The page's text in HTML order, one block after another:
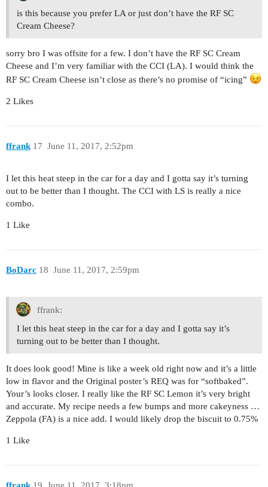
is this because you prefer LA or just don’t have the RF SC
Cream Cheese?
sorry bro I was offsite for a few. I don’t have the RF SC Cream
Cheese and I’m very familiar with the CCI (LA). I would think the
RF SC Cream Cheese isn’t close as there’s no promise of “icing”
2 Likes
ffrank June 11, 2017, 2:52pm
17
I let this heat steep in the car for a day and I gotta say it’s turning
out to be better than I thought. The CCI with LS is really a nice
combo.
1 Like
BoDarc June 11, 2017, 2:59pm
18
ffrank:
I let this heat steep in the car for a day and I gotta say it’s
turning out to be better than I thought.
It does look good! Mine is like a week old right now and it’s a little
low in flavor and the Original poster’s REQ was for “softbaked”.
Your’s looks closer. I really like the RF SC Lemon it’s very bright
and accurate. My recipe needs a few bumps and more cakeyness …
Zeppola (FA) is a nice add. I would likely drop the biscuit to 0.75%
1 Like
ffrank June 11, 2017, 3:18pm
19